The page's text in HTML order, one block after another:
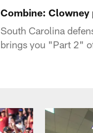
Combine: Clowney
South Carolina
brings you "Part 2"